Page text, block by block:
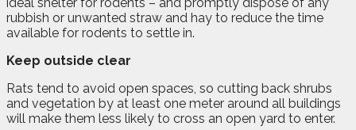
rubbish or unwanted straw and hay to reduce the time
available for rodents to settle in.
Keep outside clear
Rats tend to avoid open spaces, so cutting back shrubs
and vegetation by at least one meter around all buildings
will make them less likely to cross an open yard to enter.